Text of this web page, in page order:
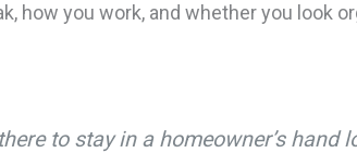
how you work, and whether you look
to stay in a homeowner’s hand